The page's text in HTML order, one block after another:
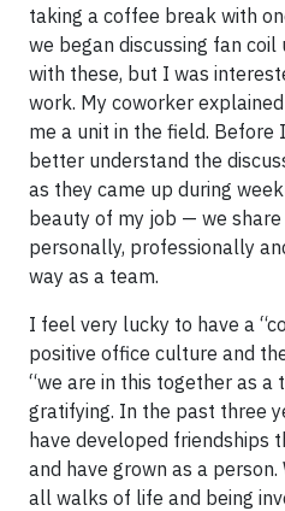
taking a coffee break with
we began discussing fan coil
with these, but I was
work. My coworker
me a unit in the field. Before
better understand the
as they came up during
beauty of my job — we
personally, professionally
way as a team.
I feel very lucky to have a
positive office culture and
“we are in this together as a
gratifying. In the past three
have developed friendships
and have grown as a
all walks of life and being